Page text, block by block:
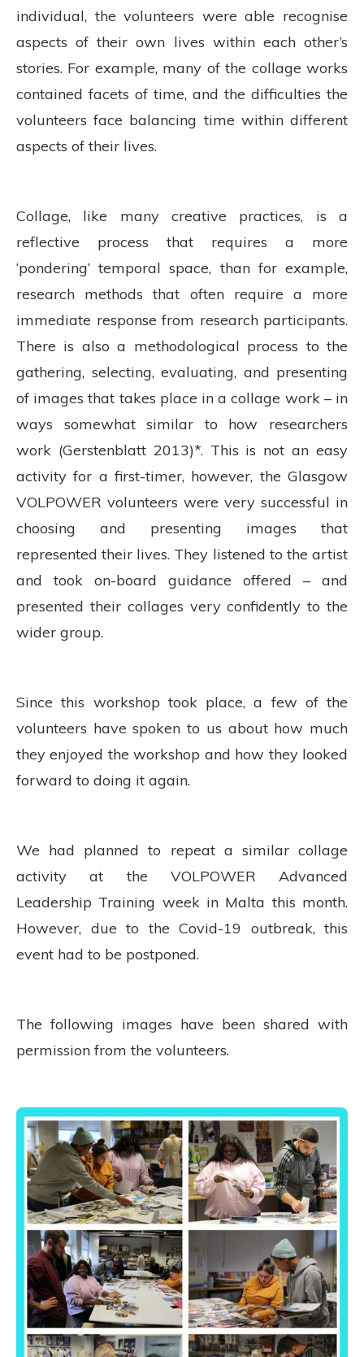
individual, the volunteers were able recognise
aspects of their own lives within each other’s
stories. For example, many of the collage works
contained facets of time, and the difficulties the
volunteers face balancing time within different
aspects of their lives.
Collage, like many creative practices, is a
reflective process that requires a more
‘pondering’ temporal space, than for example,
research methods that often require a more
immediate response from research participants.
There is also a methodological process to the
gathering, selecting, evaluating, and presenting
of images that takes place in a collage work – in
ways somewhat similar to how researchers
work (Gerstenblatt 2013)*. This is not an easy
activity for a first-timer, however, the Glasgow
VOLPOWER volunteers were very successful in
choosing and presenting images that
represented their lives. They listened to the artist
and took on-board guidance offered – and
presented their collages very confidently to the
wider group.
Since this workshop took place, a few of the
volunteers have spoken to us about how much
they enjoyed the workshop and how they looked
forward to doing it again.
We had planned to repeat a similar collage
activity at the VOLPOWER Advanced
Leadership Training week in Malta this month.
However, due to the Covid-19 outbreak, this
event had to be postponed.
The following images have been shared with
permission from the volunteers.